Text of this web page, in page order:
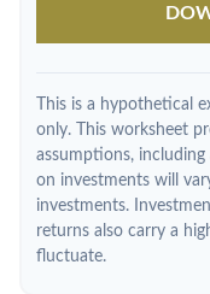
This is a hypothetical
only. This worksheet
assumptions,
on investments will
investments.
returns also carry a
fluctuate.